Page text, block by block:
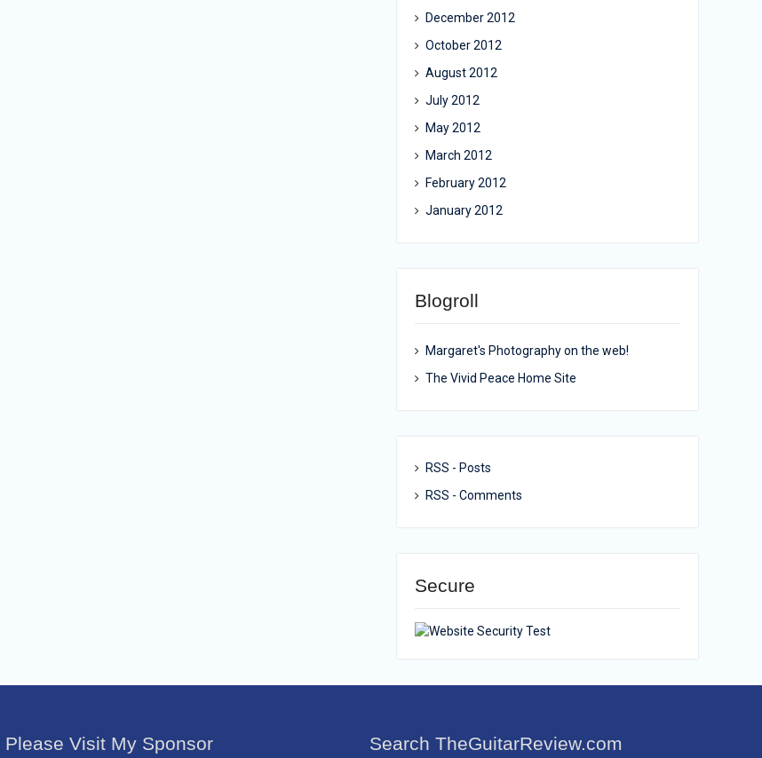
December 2012
October 2012
August 2012
July 2012
May 2012
March 2012
February 2012
January 2012
Blogroll
Margaret's Photography on the web!
The Vivid Peace Home Site
RSS - Posts
RSS - Comments
Secure
Please Visit My Sponsor Search TheGuitarReview.com